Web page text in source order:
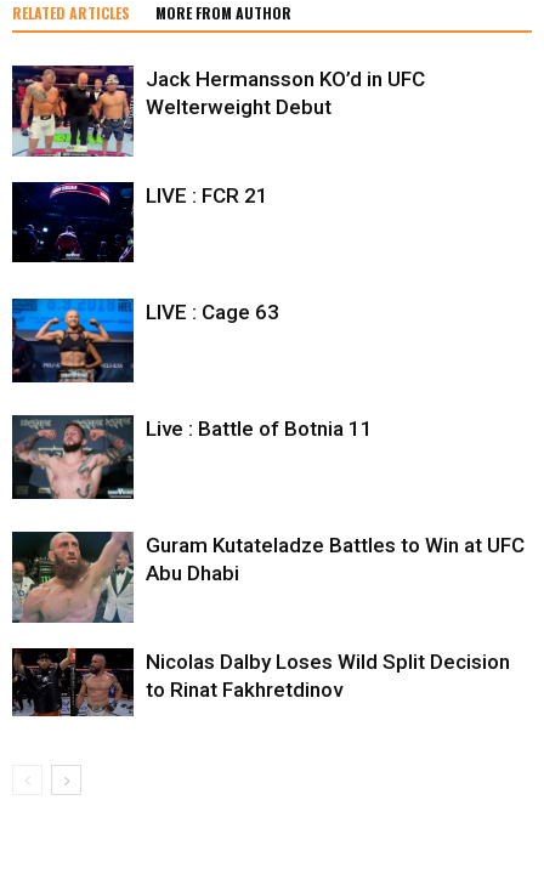
RELATED ARTICLES MORE FROM AUTHOR
Jack Hermansson KO’d in UFC
Welterweight Debut
LIVE : FCR 21
LIVE : Cage 63
Live : Battle of Botnia 11
Guram Kutateladze Battles to Win at UFC
Abu Dhabi
Nicolas Dalby Loses Wild Split Decision
to Rinat Fakhretdinov